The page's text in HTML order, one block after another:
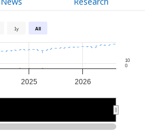
1y All
2025 2026
10
0